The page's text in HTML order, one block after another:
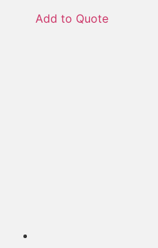
Add to Quote